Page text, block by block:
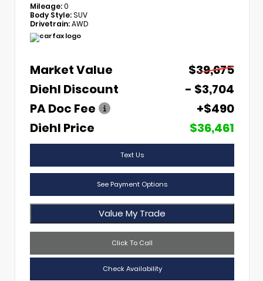
Mileage:0
Body Style:SUV
Drivetrain:AWD
Market Value
$39,675
Diehl Discount
- $3,704
PA Doc Fee
+$490
Diehl Price
$36,461
Text Us
See Payment Options
Value My Trade
Click To Call
Check Availability